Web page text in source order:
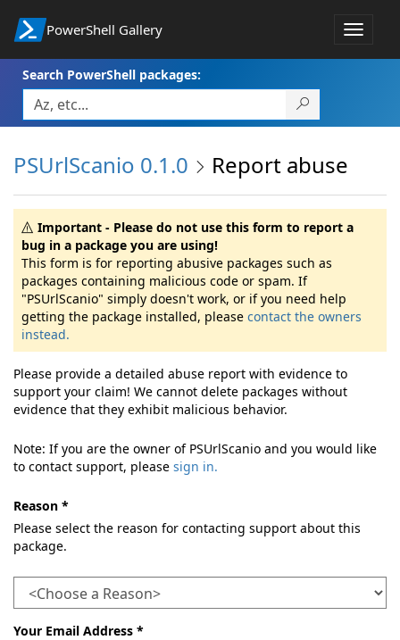
PowerShell Gallery
Toggle
Search PowerShell packages:
PSUrlScanio 0.1.0 Report abuse
Important - Please do not use this form to report a
bug in a package you are using!
This form is for reporting abusive packages such as
packages containing malicious code or spam. If
"PSUrlScanio" simply doesn't work, or if you need help
getting the package installed, please contact the owners
instead.
Please provide a detailed abuse report with evidence to
support your claim! We cannot delete packages without
evidence that they exhibit malicious behavior.
Note: If you are the owner of PSUrlScanio and you would like
to contact support, please sign in.
Reason *
Please select the reason for contacting support about this
package.
Your Email Address *